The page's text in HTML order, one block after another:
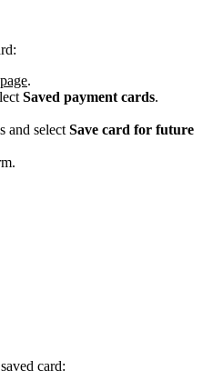
.
Saved payment cards.
and selectSave card for future
card: